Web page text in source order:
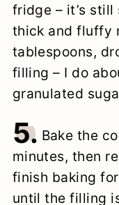
fridge – it’s
thick and fluffy
tablespoons,
filling – I do
granulated
5. Bake the
minutes, then
finish baking
until the filling